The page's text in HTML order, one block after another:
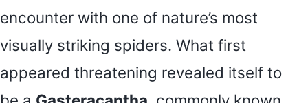
encounter with one of nature’s most
visually striking spiders. What first
appeared threatening revealed itself to